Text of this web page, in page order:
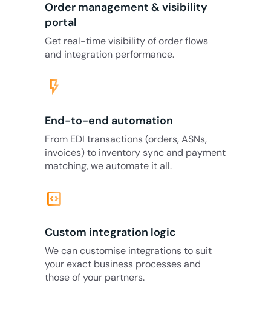
Order management & visibility
portal
Get real-time visibility of order flows
and integration performance.
flash_on
End-to-end automation
From EDI transactions (orders, ASNs,
invoices) to inventory sync and payment
matching, we automate it all.
code_blocks
Custom integration logic
We can customise integrations to suit
your exact business processes and
those of your partners.